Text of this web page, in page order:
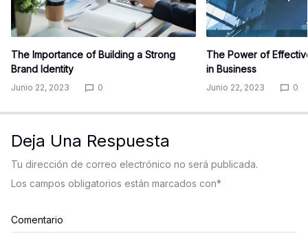
The Importance of Building a Strong
Brand Identity
Junio 22, 2023 0
The Power of
in Business
Junio 22, 2023 0
Deja Una Respuesta
Tu dirección de correo electrónico no será publicada.
Los campos obligatorios están marcados con*
Comentario